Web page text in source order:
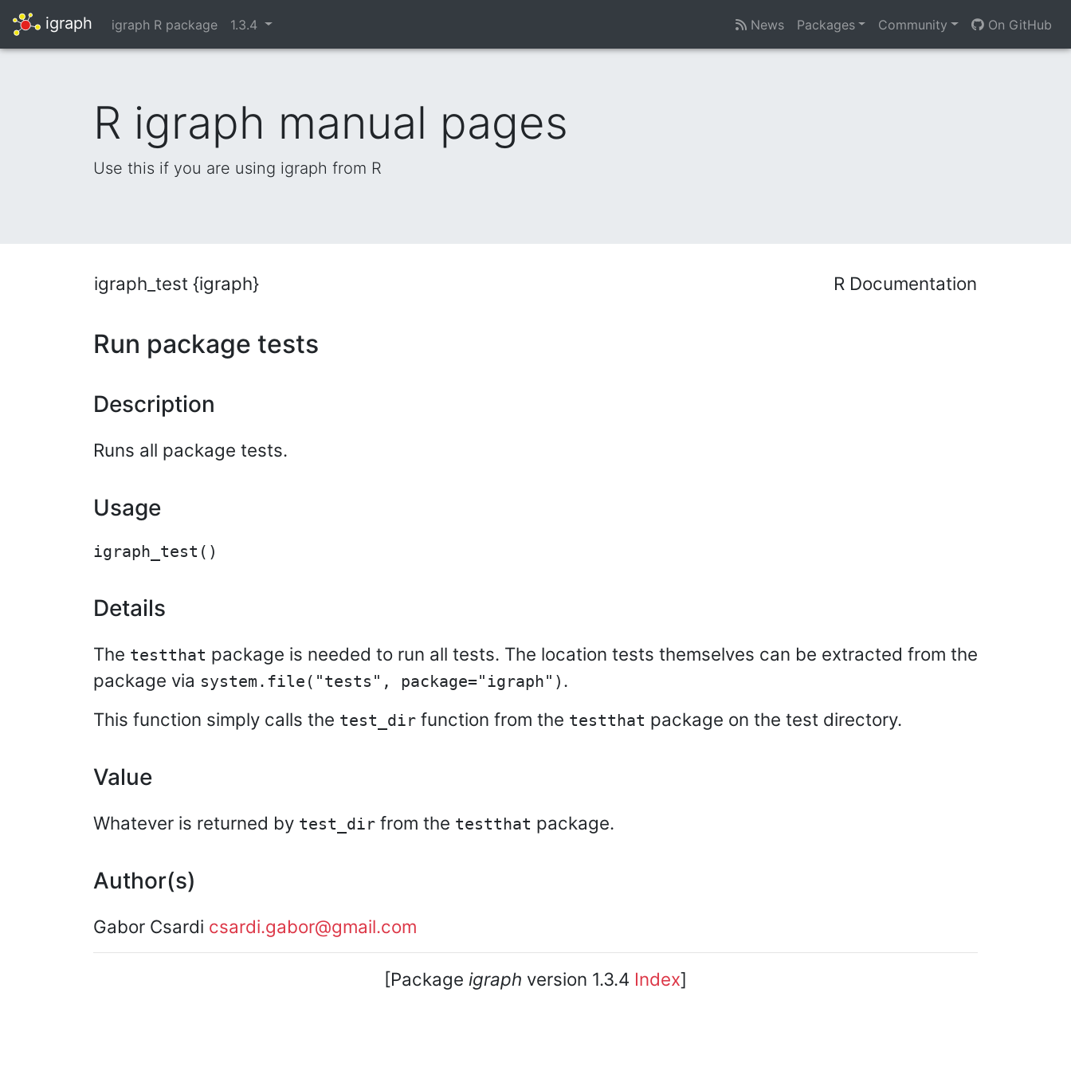
igraph igraph R package 1.3.4 News Packages Community On GitHub
R igraph manual pages
Use this if you are using igraph from R
igraph_test {igraph} R Documentation
Run package tests
Description
Runs all package tests.
Usage
Details
The testthat package is needed to run all tests. The location tests themselves can be extracted from the
package via system.file("tests", package="igraph") .
This function simply calls the test_dir function from the testthat package on the test directory.
Value
Whatever is returned by test_dir from the testthat package.
Author(s)
Gabor Csardi csardi.gabor@gmail.com
[Package igraph version 1.3.4 Index]